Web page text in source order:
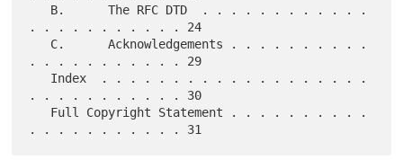
. . . . . . . . . . . 24
. . . . . . . . . . . 29
. . . . . . . . . . . 30